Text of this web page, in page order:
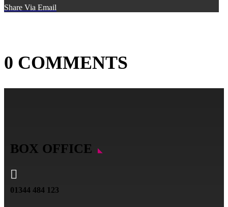
Share Via Email
0 COMMENTS
BOX OFFICE

01344 484 123